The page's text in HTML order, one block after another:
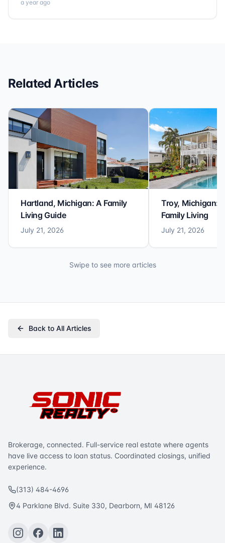
a year ago
Related Articles
Hartland, Michigan: A Family
Living Guide
July 21, 2026
Troy, Michigan:
Family Living
July 21, 2026
Swipe to see more articles
Back to All Articles
Brokerage, connected. Full-service real estate where agents
have live access to loan status. Coordinated closings, unified
experience.
(313) 484-4696
4 Parklane Blvd. Suite 330, Dearborn, MI 48126